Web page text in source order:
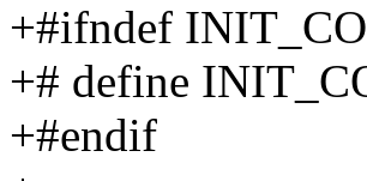
+#ifndef
+# define
+#endif